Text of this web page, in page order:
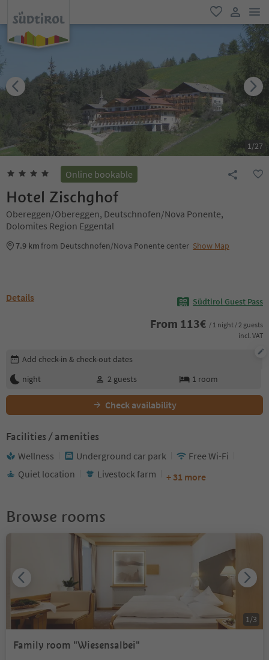
favorite
user link
1/27
Online bookable
Hotel Zischghof
Obereggen/Obereggen, Deutschnofen/Nova Ponente,
Dolomites Region Eggental
7.9 kmfrom Deutschnofen/Nova Ponente center Show Map
Details Südtirol Guest Pass
From 113€ / 1 night / 2 guests
incl. VAT
Edit booking details
Add check-in & check-out dates
night
2 guests 1 room
Check availability
Facilities / amenities
Wellness Underground car park
Free Wi-Fi
Quiet location
Livestock farm + 31 more
Browse rooms
Family room "Wiesensalbei"
1 /3